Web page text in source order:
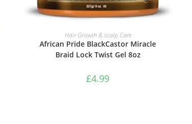
ADD TO BASKET
Hair Growth & scalp Care
African Pride BlackCastor Miracle
Braid Lock Twist Gel 8oz
£4.99